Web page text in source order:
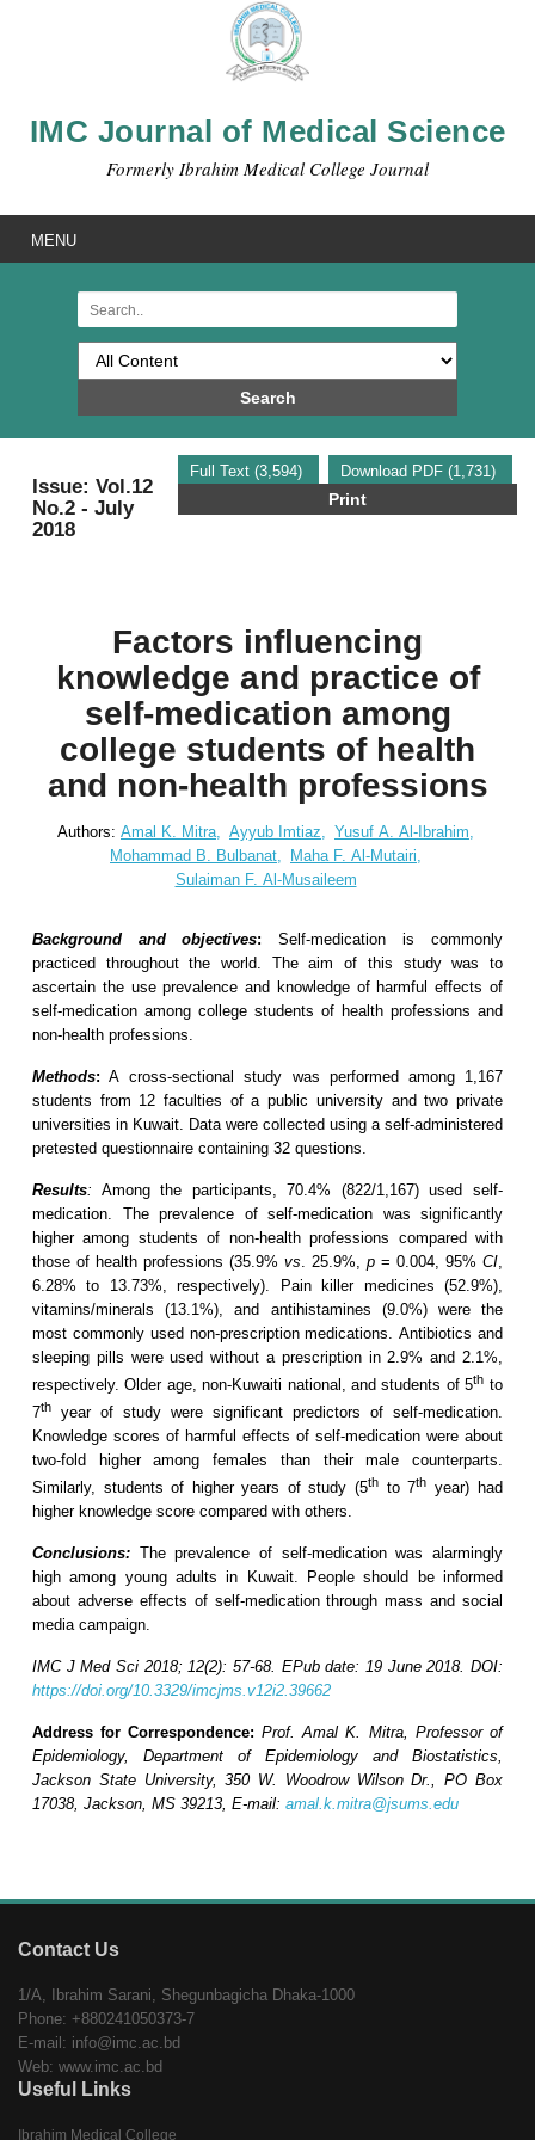
IMC Journal of Medical Science
Formerly Ibrahim Medical College Journal
MENU
Search
Full Text (3,594) Download PDF (1,731)
Print
Issue: Vol.12
No.2 - July
2018
Factors influencing
knowledge and practice of
self-medication among
college students of health
and non-health professions
Authors: Amal K. Mitra, Ayyub Imtiaz, Yusuf A. Al-Ibrahim,
Mohammad B. Bulbanat,
Maha F. Al-Mutairi,
Sulaiman F. Al-Musaileem
Background and objectives: Self-medication is commonly
practiced throughout the world. The aim of this study was to
ascertain the use prevalence and knowledge of harmful effects of
self-medication among college students of health professions and
non-health professions.
Methods: A cross-sectional study was performed among 1,167
students from 12 faculties of a public university and two private
universities in Kuwait. Data were collected using a self-administered
pretested questionnaire containing 32 questions.
Results: Among the participants, 70.4% (822/1,167) used self-
medication. The prevalence of self-medication was significantly
higher among students of non-health professions compared with
those of health professions (35.9% vs. 25.9%, p = 0.004, 95% CI,
6.28% to 13.73%, respectively). Pain killer medicines (52.9%),
vitamins/minerals (13.1%), and antihistamines (9.0%) were the
most commonly used non-prescription medications. Antibiotics and
sleeping pills were used without a prescription in 2.9% and 2.1%,
respectively. Older age, non-Kuwaiti national, and students of 5th to
7th
year of study were significant predictors of self-medication.
Knowledge scores of harmful effects of self-medication were about
two-fold higher among females than their male counterparts.
Similarly, students of higher years of study (5th to 7th year) had
higher knowledge score compared with others.
Conclusions: The prevalence of self-medication was alarmingly
high among young adults in Kuwait. People should be informed
about adverse effects of self-medication through mass and social
media campaign.
IMC J Med Sci 2018; 12(2): 57-68. EPub date: 19 June 2018. DOI:
https://doi.org/10.3329/imcjms.v12i2.39662
Address for Correspondence: Prof. Amal K. Mitra, Professor of
Epidemiology, Department of Epidemiology and Biostatistics,
Jackson State University, 350 W. Woodrow Wilson Dr., PO Box
17038, Jackson, MS 39213, E-mail: amal.k.mitra@jsums.edu
Contact Us
1/A, Ibrahim Sarani, Shegunbagicha Dhaka-1000
Phone: +880241050373-7
E-mail: info@imc.ac.bd
Web: www.imc.ac.bd
Useful Links
Ibrahim Medical College